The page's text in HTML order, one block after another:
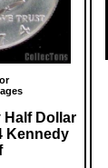
Half Dollar
Kennedy